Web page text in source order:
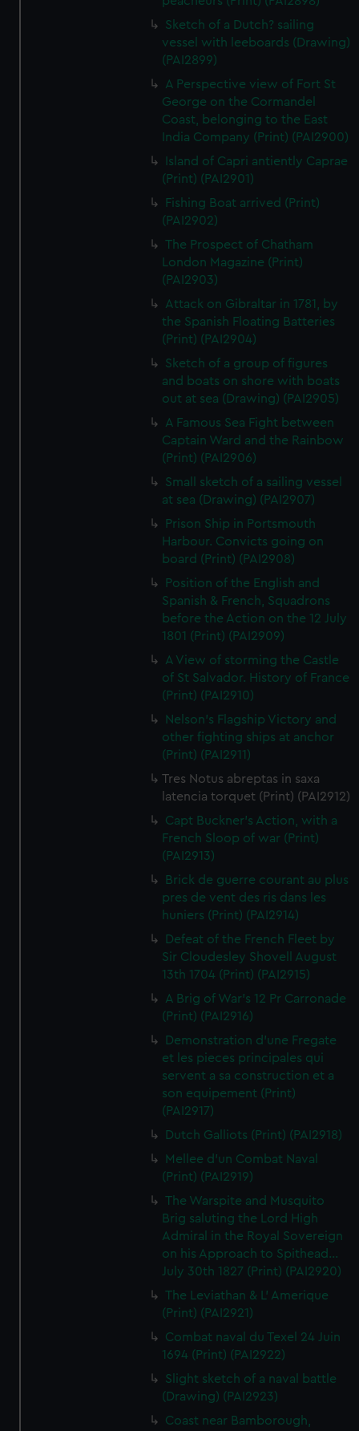
Sketch of a Dutch? sailing
vessel with leeboards (Drawing)
(PAI2899)
A Perspective view of Fort St
George on the Cormandel
Coast, belonging to the East
India Company (Print) (PAI2900)
Island of Capri antiently Caprae
(Print) (PAI2901)
Fishing Boat arrived (Print)
(PAI2902)
The Prospect of Chatham
London Magazine (Print)
(PAI2903)
Attack on Gibraltar in 1781, by
the Spanish Floating Batteries
(Print) (PAI2904)
Sketch of a group of figures
and boats on shore with boats
out at sea (Drawing) (PAI2905)
A Famous Sea Fight between
Captain Ward and the Rainbow
(Print) (PAI2906)
Small sketch of a sailing vessel
at sea (Drawing) (PAI2907)
Prison Ship in Portsmouth
Harbour. Convicts going on
board (Print) (PAI2908)
Position of the English and
Spanish & French, Squadrons
before the Action on the 12 July
1801 (Print) (PAI2909)
A View of storming the Castle
of St Salvador. History of France
(Print) (PAI2910)
Nelson's Flagship Victory and
other fighting ships at anchor
(Print) (PAI2911)
Tres Notus abreptas in saxa
latencia torquet (Print) (PAI2912)
Capt Buckner's Action, with a
French Sloop of war (Print)
(PAI2913)
Brick de guerre courant au plus
pres de vent des ris dans les
huniers (Print) (PAI2914)
Defeat of the French Fleet by
Sir Cloudesley Shovell August
13th 1704 (Print) (PAI2915)
A Brig of War's 12 Pr Carronade
(Print) (PAI2916)
Demonstration d'une Fregate
et les pieces principales qui
servent a sa construction et a
son equipement (Print)
(PAI2917)
Dutch Galliots (Print) (PAI2918)
Mellee d'un Combat Naval
(Print) (PAI2919)
The Warspite and Musquito
Brig saluting the Lord High
Admiral in the Royal Sovereign
on his Approach to Spithead...
July 30th 1827 (Print) (PAI2920)
The Leviathan & L' Amerique
(Print) (PAI2921)
Combat naval du Texel 24 Juin
1694 (Print) (PAI2922)
Slight sketch of a naval battle
(Drawing) (PAI2923)
Coast near Bamborough,